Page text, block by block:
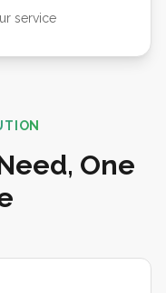
service
One